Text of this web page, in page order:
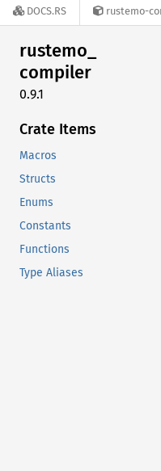
DOCS.RS rustemo-
rustemo_
compiler
0.9.1
Crate Items
Macros
Structs
Enums
Constants
Functions
Type Aliases